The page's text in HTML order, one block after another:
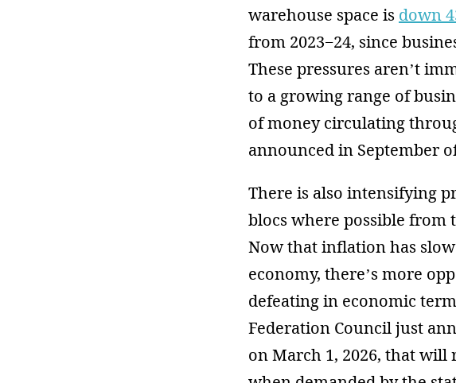
warehouse space is down
from 2023−24, since
These pressures aren’t
to a growing range of
of money circulating
announced in September
There is also intensifying
blocs where possible
Now that inflation has
economy, there’s more
defeating in economic
Federation Council just
on March 1, 2026, that will